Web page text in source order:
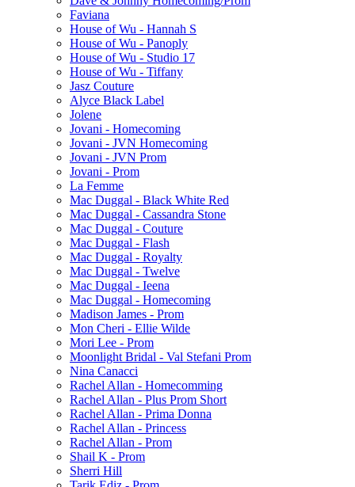
Faviana
House of Wu - Hannah S
House of Wu - Panoply
House of Wu - Studio 17
House of Wu - Tiffany
Jasz Couture
Alyce Black Label
Jolene
Jovani - Homecoming
Jovani - JVN Homecoming
Jovani - JVN Prom
Jovani - Prom
La Femme
Mac Duggal - Black White Red
Mac Duggal - Cassandra Stone
Mac Duggal - Couture
Mac Duggal - Flash
Mac Duggal - Royalty
Mac Duggal - Twelve
Mac Duggal - Ieena
Mac Duggal - Homecoming
Madison James - Prom
Mon Cheri - Ellie Wilde
Mori Lee - Prom
Moonlight Bridal - Val Stefani Prom
Nina Canacci
Rachel Allan - Homecomming
Rachel Allan - Plus Prom Short
Rachel Allan - Prima Donna
Rachel Allan - Princess
Rachel Allan - Prom
Shail K - Prom
Sherri Hill